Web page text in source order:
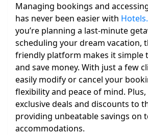
Managing bookings and
has never been easier with
you’re planning a last-minute
scheduling your dream vacation,
friendly platform makes it simple
and save money. With just a few
easily modify or cancel your
flexibility and peace of mind.
exclusive deals and discounts to
providing unbeatable savings on
accommodations.